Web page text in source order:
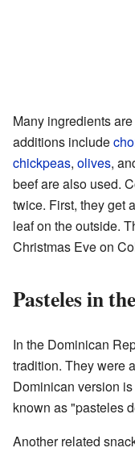
Many ingredients
additions include
chickpeas, olives,
beef are also used.
twice. First, they get a
leaf on the outside.
Christmas Eve on
Pasteles in
In the Dominican
tradition. They were
Dominican version
known as "pasteles
Another related